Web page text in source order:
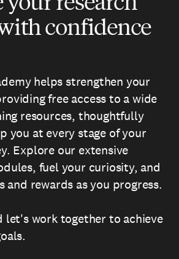
confidence
helps strengthen your
free access to a wide
resources, thoughtfully
you at every stage of your
Explore our extensive
fuel your curiosity, and
and rewards as you progress.
let's work together to achieve